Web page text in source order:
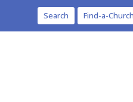
Search Find-a-Church